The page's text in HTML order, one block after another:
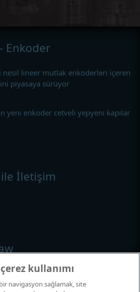
Enkoder
nesil lineer mutlak enkoderleri içeren
piyasaya sürüyor
yeni enkoder cetveli yepyeni kapılar
İletişim
kullanımı
navigasyon sağlamak, site